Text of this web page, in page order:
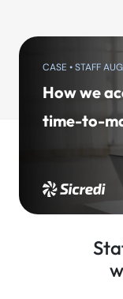
CASE • STAFF
How we
time-to-